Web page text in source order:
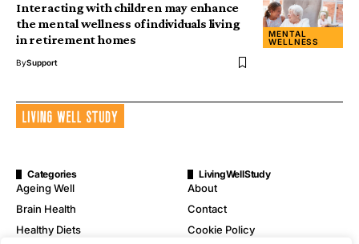
MENTAL
WELLNESS
Interacting with children may enhance
the mental wellness of individuals living
in retirement homes
BySupport
Categories
Ageing Well
Brain Health
Healthy Diets
LivingWellStudy
About
Contact
Cookie Policy